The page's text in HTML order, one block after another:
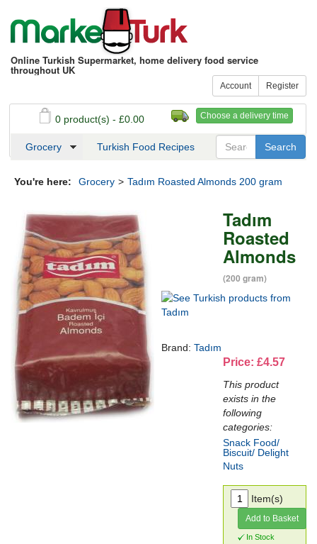
Online Turkish Supermarket, home delivery food service
throughout UK
Account Register
Choose a delivery time
0 product(s) - £0.00
See my basket Checkout
Grocery Turkish Food Recipes
You're here: Grocery > Tadım Roasted Almonds 200 gram
Tadım
Roasted
Almonds
(200 gram)
Brand: Tadım
Price: £4.57
This product
exists in the
following
categories:
Snack Food/
Biscuit/ Delight
Nuts
Item(s)
Add to Basket
In Stock